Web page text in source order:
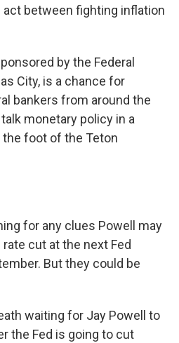
act between fighting inflation
by the Federal
City, is a chance for
bankers from around the
monetary policy in a
foot of the Teton
for any clues Powell may
cut at the next Fed
But they could be
waiting for Jay Powell to
the Fed is going to cut